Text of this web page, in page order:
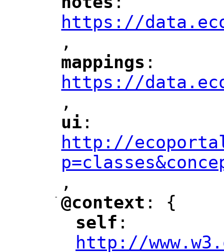
"
https://
",
mappings ":
https://
",
"
ui ":
http://
",
-
"
@context ": {
"
self :
http://